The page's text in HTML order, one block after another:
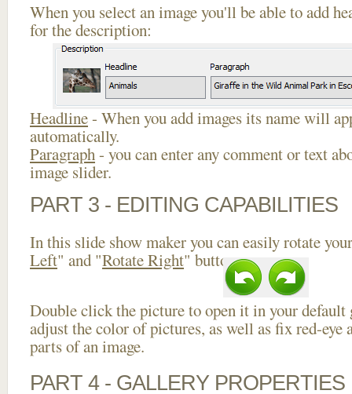
When you select an image you'll be able to add
for the description:
Headline- When you add images its name will
automatically.
Paragraph- you can enter any comment or text
image slider.
PART 3 - EDITING CAPABILITIES
In this slide show maker you can easily rotate
Left" and "Rotate Right" buttons.
Double click the picture to open it in your default
adjust the color of pictures, as well as fix red-eye
parts of an image.
PART 4 - GALLERY PROPERTIES